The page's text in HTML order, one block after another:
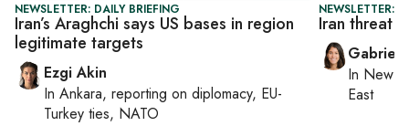
NEWSLETTER: DAILY BRIEFING
Iran’s Araghchi says US bases in region
legitimate targets
Ezgi Akin
In Ankara, reporting on diplomacy, EU-
Turkey ties, NATO
NEWSLETTER:
Iran threat
In New
East